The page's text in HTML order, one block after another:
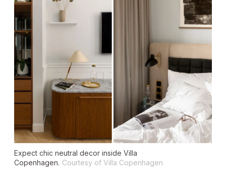
Expect chic neutral decor inside Villa
Copenhagen. Courtesy of Villa Copenhagen